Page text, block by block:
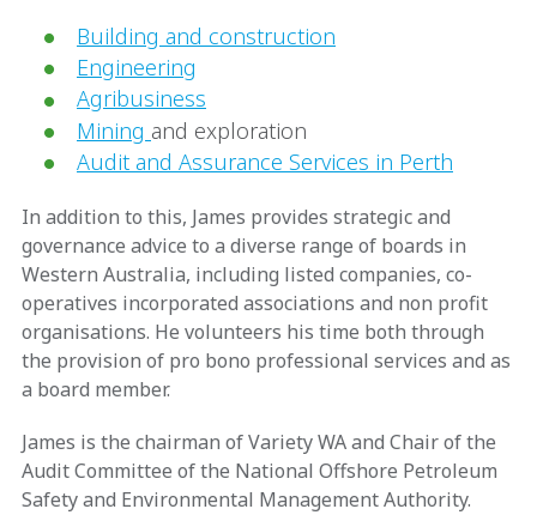
Building and construction
Engineering
Agribusiness
Mining and exploration
Audit and Assurance Services in Perth
In addition to this, James provides strategic and
governance advice to a diverse range of boards in
Western Australia, including listed companies, co-
operatives incorporated associations and non profit
organisations. He volunteers his time both through
the provision of pro bono professional services and as
a board member.
James is the chairman of Variety WA and Chair of the
Audit Committee of the National Offshore Petroleum
Safety and Environmental Management Authority.